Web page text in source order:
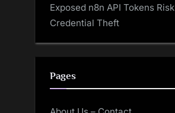
Exposed n8n API Tokens Risk
Credential Theft
Pages